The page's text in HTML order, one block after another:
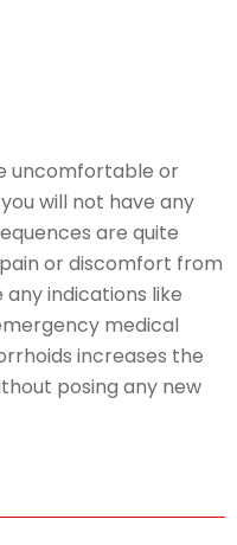
uncomfortable or
will not have any
are quite
or discomfort from
indications like
medical
increases the
posing any new